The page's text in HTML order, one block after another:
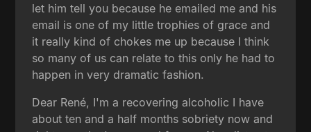
let him tell you because he emailed me and his
email is one of my little trophies of grace and
it really kind of chokes me up because I think
so many of us can relate to this only he had to
happen in very dramatic fashion.
Dear René, I'm a recovering alcoholic I have
about ten and a half months sobriety now and